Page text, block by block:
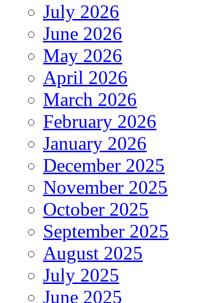
July 2026
June 2026
May 2026
April 2026
March 2026
February 2026
January 2026
December 2025
November 2025
October 2025
September 2025
August 2025
July 2025
June 2025